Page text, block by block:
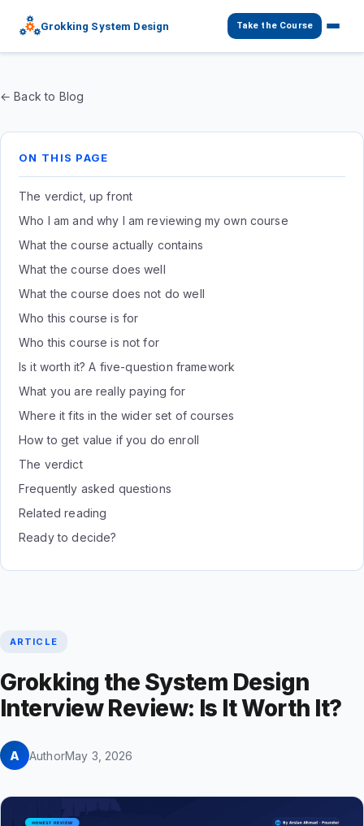
Grokking System Design Take the Course
← Back to Blog
ON THIS PAGE
The verdict, up front
Who I am and why I am reviewing my own course
What the course actually contains
What the course does well
What the course does not do well
Who this course is for
Who this course is not for
Is it worth it? A five-question framework
What you are really paying for
Where it fits in the wider set of courses
How to get value if you do enroll
The verdict
Frequently asked questions
Related reading
Ready to decide?
ARTICLE
Grokking the System Design
Interview Review: Is It Worth It?
A AuthorMay 3, 2026